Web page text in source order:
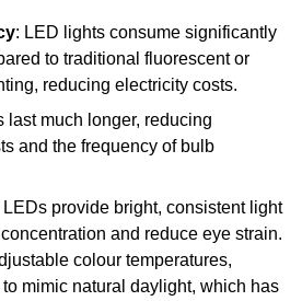
: LED lights consume significantly
to traditional fluorescent or
reducing electricity costs.
last much longer, reducing
and the frequency of bulb
LEDs provide bright, consistent light
and reduce eye strain.
colour temperatures,
mimic natural daylight, which has